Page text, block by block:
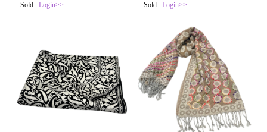
Sold : Login>>
Sold : Login>>